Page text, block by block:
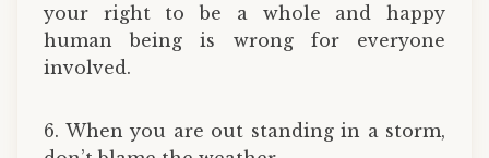
your right to be a whole and happy
human being is wrong for everyone
involved.
6. When you are out standing in a storm,